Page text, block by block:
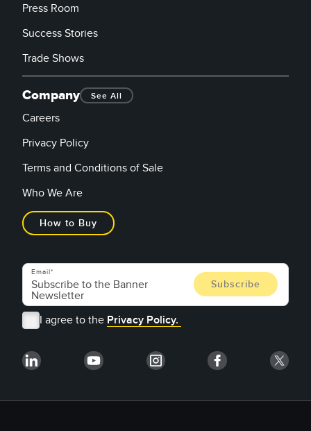
Press Room
Success Stories
Trade Shows
Company See All
Careers
Privacy Policy
Terms and Conditions of Sale
Who We Are
How to Buy
Email
I agree to the Privacy Policy.